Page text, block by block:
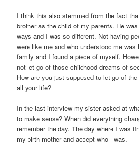
I think this also stemmed from the fact
brother as the child of my parents. He
ways and I was so different. Not having
were like me and who understood me was
family and I found a piece of myself.
not let go of those childhood dreams of
How are you just supposed to let go of
all your life?
In the last interview my sister asked at
to make sense? When did everything
remember the day. The day where I was
my birth mother and accept who I was.